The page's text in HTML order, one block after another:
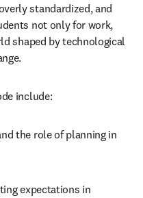
standardized, and
not only for work,
shaped by technological
include:
the role of planning in
expectations in